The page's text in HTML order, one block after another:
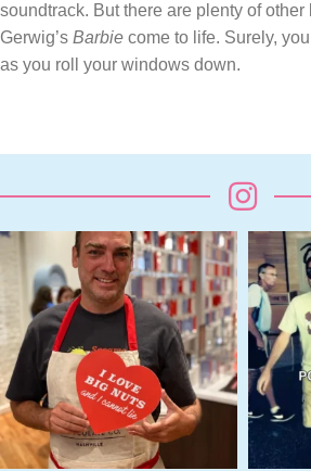
soundtrack. But there are plenty of other
Gerwig’s Barbie come to life. Surely,
as you roll your windows down.